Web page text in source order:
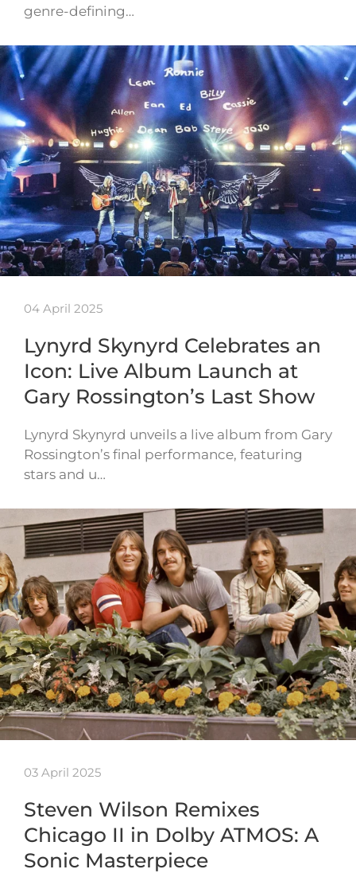
genre-defining…
04 April 2025
Lynyrd Skynyrd Celebrates an
Icon: Live Album Launch at
Gary Rossington’s Last Show
Lynyrd Skynyrd unveils a live album from Gary
Rossington’s final performance, featuring
stars and u…
03 April 2025
Steven Wilson Remixes
Chicago II in Dolby ATMOS: A
Sonic Masterpiece